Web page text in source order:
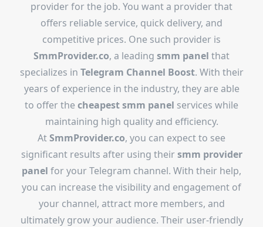
provider for the job. You want a provider that
offers reliable service, quick delivery, and
competitive prices. One such provider is
SmmProvider.co, a leading smm panel that
specializes in Telegram Channel Boost. With their
years of experience in the industry, they are able
to offer the cheapest smm panel services while
maintaining high quality and efficiency.
AtSmmProvider.co, you can expect to see
significant results after using theirsmm provider
panel for your Telegram channel. With their help,
you can increase the visibility and engagement of
your channel, attract more members, and
ultimately grow your audience. Their user-friendly